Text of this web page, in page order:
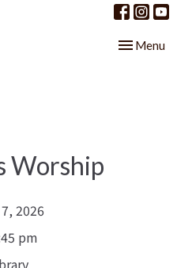
Toggle
Menu
Worship
2026
pm